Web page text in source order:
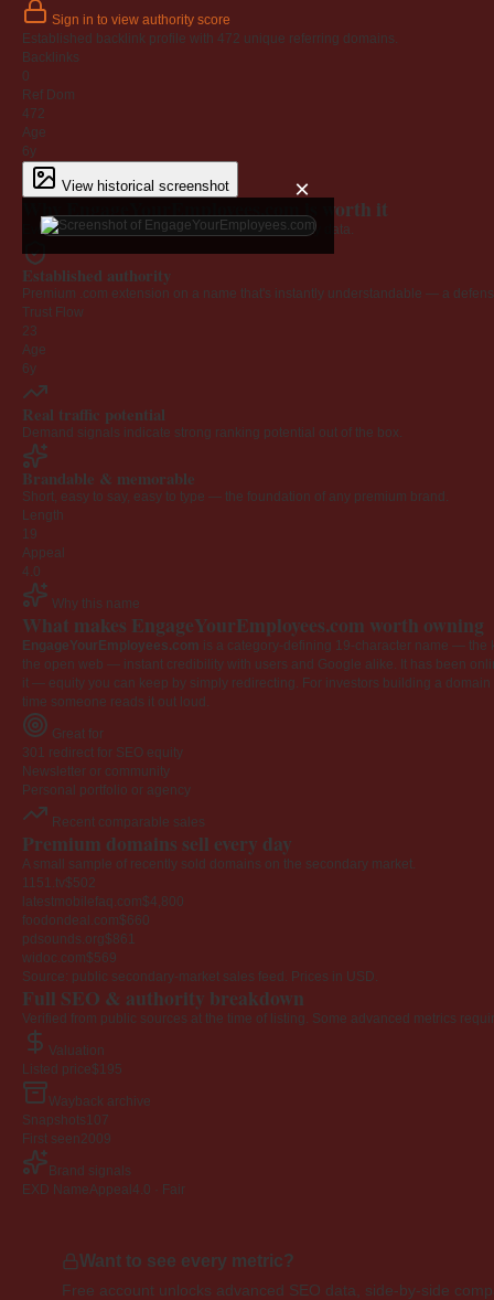
Sign in to view authority score
Established backlink profile with 472 unique referring domains.
Backlinks
0
Ref Dom
472
Age
6y
View historical screenshot ×
Why EngageYourEmployees.com is worth it
Every claim below is backed by verified third-party data.
Established authority
Premium .com extension on a name that's instantly understandable — a
Trust Flow
23
Age
6y
Real traffic potential
Demand signals indicate strong ranking potential out of the box.
Brandable & memorable
Short, easy to say, easy to type — the foundation of any premium brand.
Length
19
Appeal
4.0
Why this name
What makes EngageYourEmployees.com worth owning
EngageYourEmployees.com is a category-defining 19-character name — the
the open web — instant credibility with users and Google alike. It has been
it — equity you can keep by simply redirecting. For investors building a
time someone reads it out loud.
Great for
301 redirect for SEO equity
Newsletter or community
Personal portfolio or agency
Recent comparable sales
Premium domains sell every day
A small sample of recently sold domains on the secondary market.
1151.tv$502
latestmobilefaq.com$4,800
foodondeal.com$660
pdsounds.org$861
widoc.com$569
Source: public secondary-market sales feed. Prices in USD.
Full SEO & authority breakdown
Verified from public sources at the time of listing. Some advanced metrics
Valuation
Listed price$195
Wayback archive
Snapshots 107
First seen2009
Brand signals
EXD NameAppeal 4.0 · Fair
Want to see every metric?
Free account unlocks advanced SEO data, side-by-side